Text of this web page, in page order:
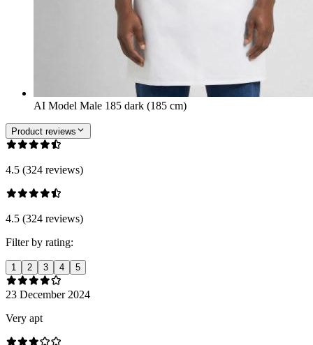
AI Model Male 185 dark (185 cm)
Product reviews
4.5 (324 reviews)
4.5 (324 reviews)
Filter by rating:
1 2 3 4 5
23 December 2024
Very apt